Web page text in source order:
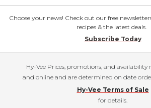
Choose your news! Check out our free
recipes & the latest deals.
Subscribe Today
Hy-Vee Prices, promotions, and availability
and online and are determined on date
Hy-Vee Terms of Sale
for details.